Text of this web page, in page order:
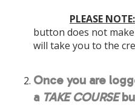
PLEASE NOTE:
button does not
will take you to the
Once you are
a TAKE COURSE